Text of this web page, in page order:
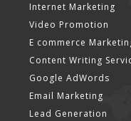
Internet Marketing
Video Promotion
E commerce
Content Writing
Google AdWords
Email Marketing
Lead Generation